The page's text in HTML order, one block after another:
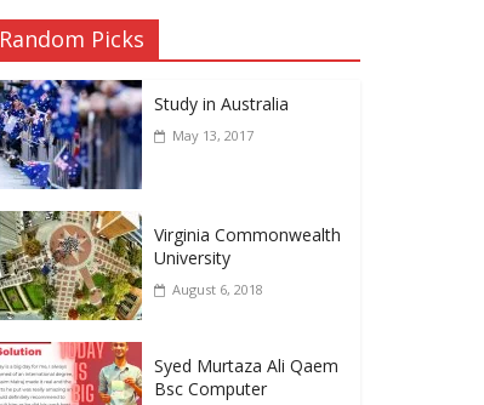
Random Picks
Study in Australia
May 13, 2017
Virginia Commonwealth
University
August 6, 2018
Syed Murtaza Ali Qaem
Bsc Computer